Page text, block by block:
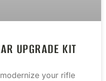
UPGRADE KIT
your rifle